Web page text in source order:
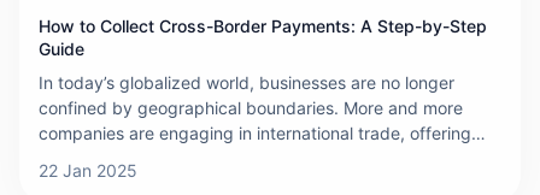
How to Collect Cross-Border Payments: A Step-by-Step
Guide
In today’s globalized world, businesses are no longer
confined by geographical boundaries. More and more
companies are engaging in international trade, offering
However, collecting payments from international
22 Jan 2025